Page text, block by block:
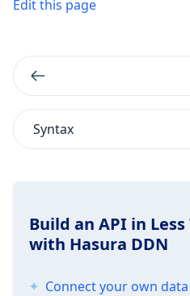
Edit this page
Syntax
Build an API in
with Hasura DDN
Connect your own